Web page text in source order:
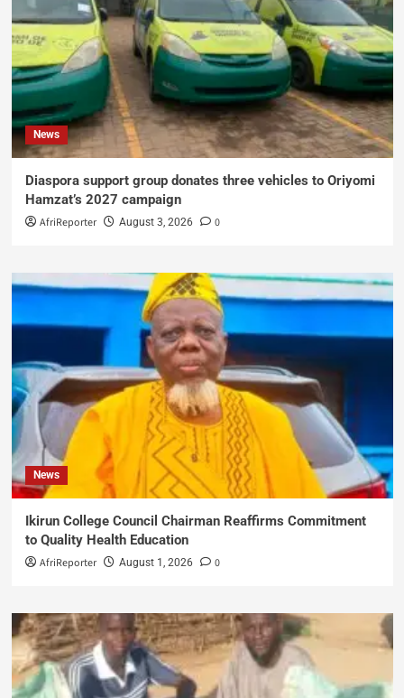
News
Diaspora support group donates three vehicles to Oriyomi
Hamzat’s 2027 campaign
AfriReporter August 3, 2026 0
News
Ikirun College Council Chairman Reaffirms Commitment
to Quality Health Education
AfriReporter August 1, 2026 0